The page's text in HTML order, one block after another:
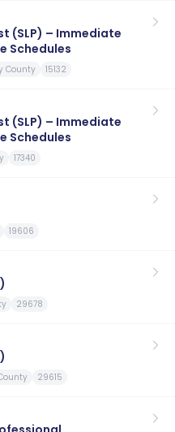
(SLP) – Immediate
Schedules
County 15132
(SLP) – Immediate
Schedules
17340
19606
29678
29615